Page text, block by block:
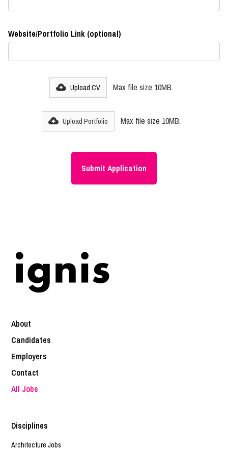
Website/Portfolio Link (optional)
Upload CV Max file size 10MB.
Upload Portfolio Max file size 10MB.
About
Candidates
Employers
Contact
All Jobs
Disciplines
Architecture Jobs